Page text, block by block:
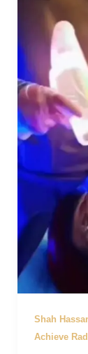
Shah
Achieve